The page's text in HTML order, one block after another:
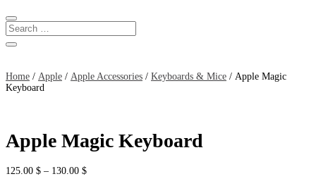
Home / Apple / Apple Accessories / Keyboards & Mice / Apple Magic
Keyboard
Apple Magic Keyboard
125.00 $ – 130.00 $Price